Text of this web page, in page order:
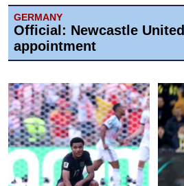
GERMANY
Official: Newcastle
appointment